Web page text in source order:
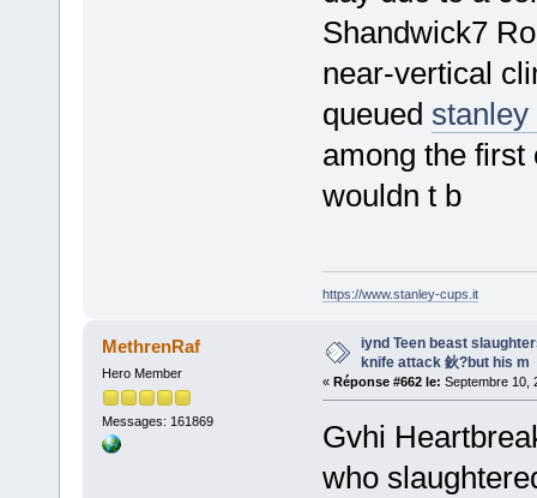
Shandwick7
near-vertical
queued stanley
among the first
wouldn t b
https://www.stanley-cups.it
MethrenRaf
Hero Member
Messages: 161869
iynd Teen beast
knife attack 鈥?but his m
« Réponse #662 le: Septembre 10,
Gvhi
who